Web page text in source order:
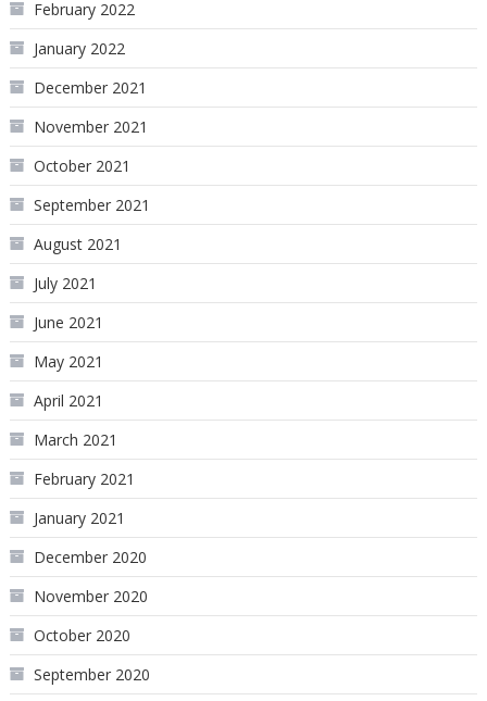
February 2022
January 2022
December 2021
November 2021
October 2021
September 2021
August 2021
July 2021
June 2021
May 2021
April 2021
March 2021
February 2021
January 2021
December 2020
November 2020
October 2020
September 2020